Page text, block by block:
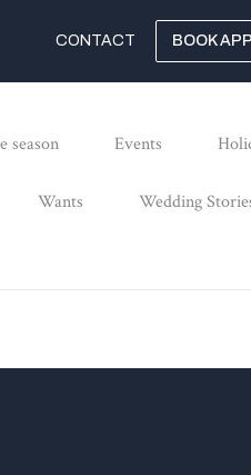
CONTACT BOOK
season Events
Wants Wedding